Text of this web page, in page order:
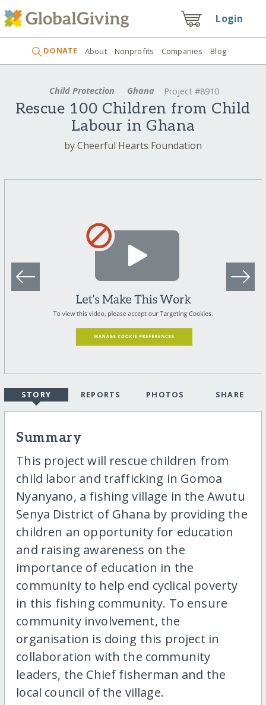
Login
DONATE About Nonprofits Companies Blog
Child Protection Ghana Project #8910
Rescue 100 Children from Child
Labour in Ghana
by Cheerful Hearts Foundation
STORY REPORTS PHOTOS SHARE
Summary
This project will rescue children from
child labor and trafficking in Gomoa
Nyanyano, a fishing village in the Awutu
Senya District of Ghana by providing the
children an opportunity for education
and raising awareness on the
importance of education in the
community to help end cyclical poverty
in this fishing community. To ensure
community involvement, the
organisation is doing this project in
collaboration with the community
leaders, the Chief fisherman and the
local council of the village.